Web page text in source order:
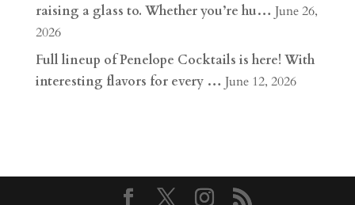
raising a glass to. Whether you’re hu… June 26,
2026
Full lineup of Penelope Cocktails is here! With
interesting flavors for every … June 12, 2026